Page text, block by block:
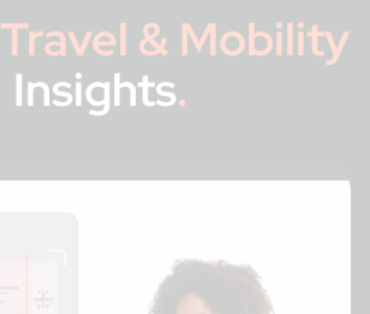
Travel & Mobility
Insights.